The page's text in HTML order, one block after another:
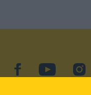
facebookYouTube